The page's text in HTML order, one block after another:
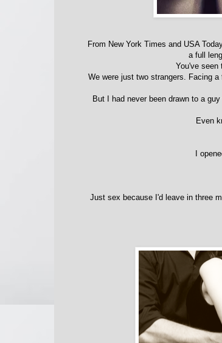
From New York Times and USA
a full
You've seen
We were just two strangers. Facing
But I had never been drawn to a
Even
I
Just sex because I'd leave in three